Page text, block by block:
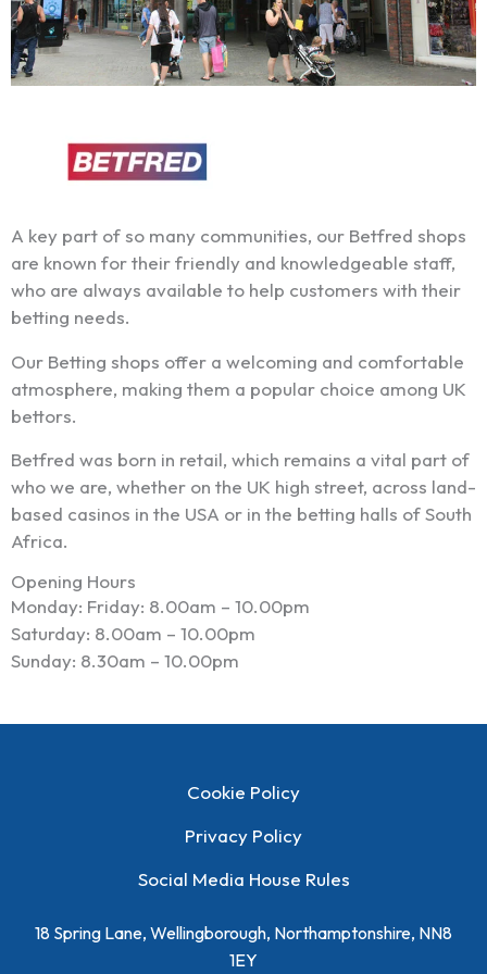
A key part of so many communities, our Betfred shops
are known for their friendly and knowledgeable staff,
who are always available to help customers with their
betting needs.
Our Betting shops offer a welcoming and comfortable
atmosphere, making them a popular choice among UK
bettors.
Betfred was born in retail, which remains a vital part of
who we are, whether on the UK high street, across land-
based casinos in the USA or in the betting halls of South
Africa.
Opening Hours
Monday: Friday: 8.00am – 10.00pm
Saturday: 8.00am – 10.00pm
Sunday: 8.30am – 10.00pm
Cookie Policy
Privacy Policy
Social Media House Rules
18 Spring Lane, Wellingborough, Northamptonshire, NN8
1EY